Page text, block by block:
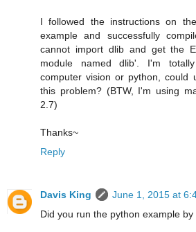
I followed the instructions on
example and successfully
cannot import dlib and get the
module named dlib'. I'm
computer vision or python, could
this problem? (BTW, I'm using
2.7)
Thanks~
Reply
Davis King
June 1, 2015 at
Did you run the python example by